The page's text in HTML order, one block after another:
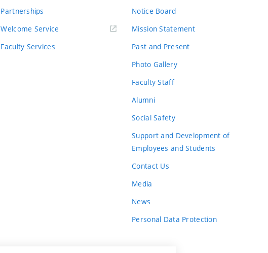
Partnerships
Welcome Service
Faculty Services
Notice Board
Mission Statement
Past and Present
Photo Gallery
Faculty Staff
Alumni
Social Safety
Support and Development of
Employees and Students
Contact Us
Media
News
Personal Data Protection